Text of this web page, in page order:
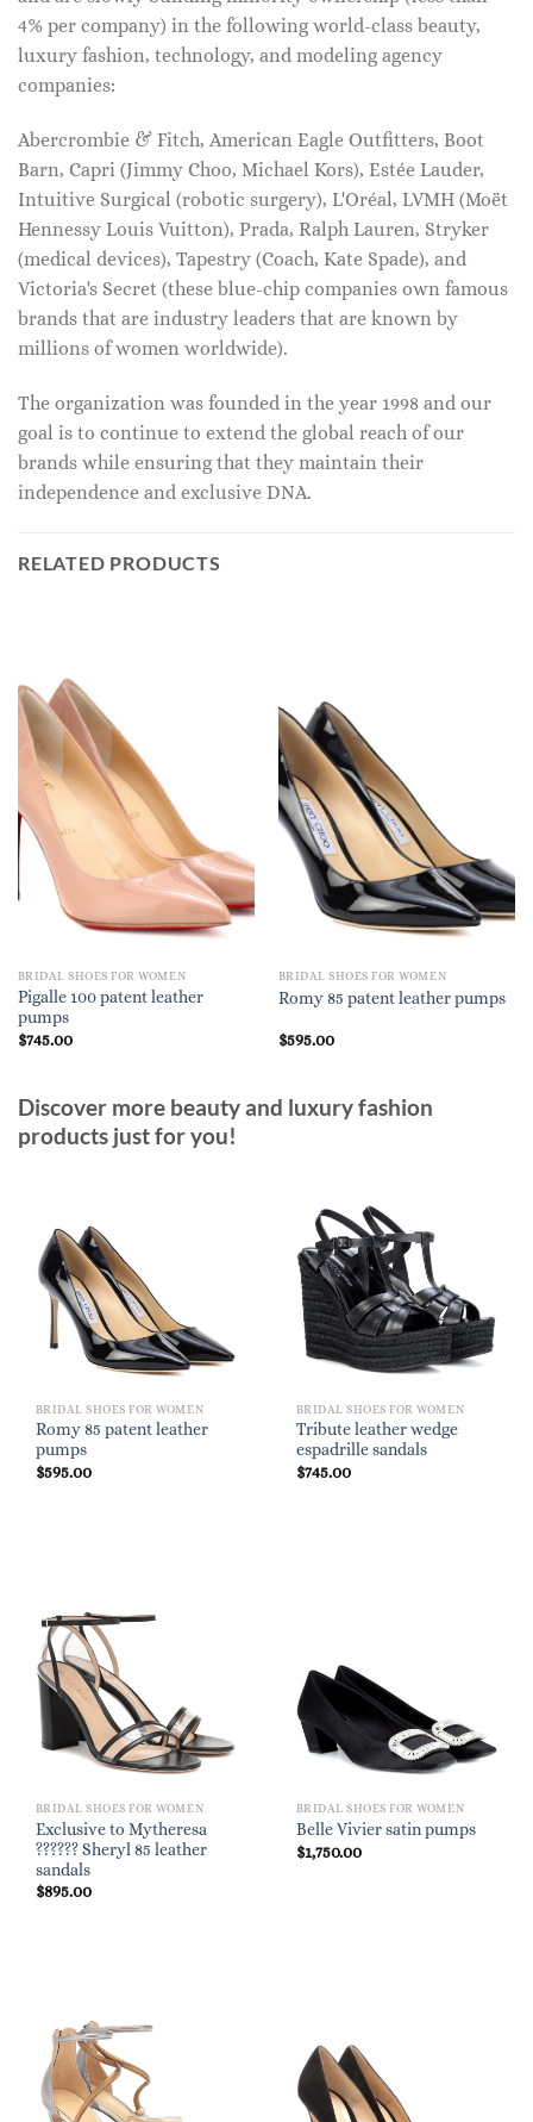
4% per company) in the following world-class beauty,
luxury fashion, technology, and modeling agency
companies:
Abercrombie & Fitch, American Eagle Outfitters, Boot
Barn, Capri (Jimmy Choo, Michael Kors), Estée Lauder,
Intuitive Surgical (robotic surgery), L'Oréal, LVMH (Moët
Hennessy Louis Vuitton), Prada, Ralph Lauren, Stryker
(medical devices), Tapestry (Coach, Kate Spade), and
Victoria's Secret (these blue-chip companies own famous
brands that are industry leaders that are known by
millions of women worldwide).
The organization was founded in the year 1998 and our
goal is to continue to extend the global reach of our
brands while ensuring that they maintain their
independence and exclusive DNA.
RELATED PRODUCTS
BRIDAL SHOES FOR WOMEN
Pigalle 100 patent leather
pumps
$745.00
BRIDAL SHOES FOR WOMEN
Romy 85 patent leather pumps
$595.00
Discover more beauty and luxury fashion
products just for you!
BRIDAL SHOES FOR WOMEN
Romy 85 patent leather
pumps
$595.00
BRIDAL SHOES FOR WOMEN
Tribute leather wedge
espadrille sandals
$745.00
BRIDAL SHOES FOR WOMEN
Exclusive to Mytheresa
?????? Sheryl 85 leather
sandals
$895.00
BRIDAL SHOES FOR WOMEN
Belle Vivier satin pumps
$1,750.00